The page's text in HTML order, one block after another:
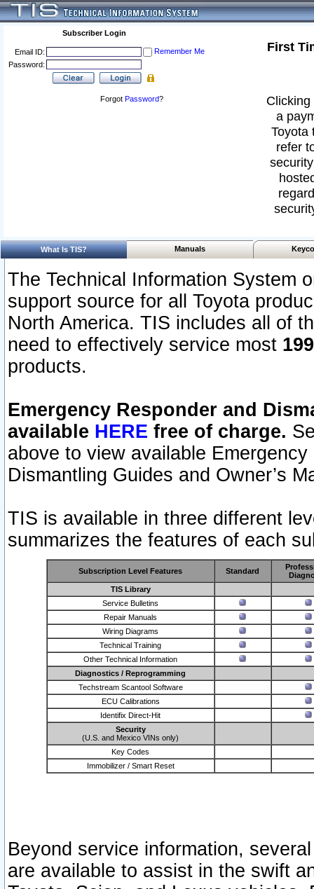
Subscriber Login
Email ID:
Remember Me
Password:
Forgot Password?
First
a
Toyota
refer
What Is TIS? Manuals
The Technical Information System
support source for all Toyota
North America. TIS includes all of
need to effectively service most
products.
Emergency Responder and
available HERE free of charge.
above to view available
Dismantling Guides and Owner’s
TIS is available in three different
summarizes the features of each
Subscription Level Features Standard
TIS Library
Service Bulletins
Repair Manuals
Wiring Diagrams
Technical Training
Other Technical Information
Diagnostics / Reprogramming
Techstream Scantool Software
ECU Calibrations
Identifix Direct-Hit
Security
(U.S. and Mexico VINs only)
Key Codes
Immobilizer / Smart Reset
Beyond service information,
are available to assist in the swift